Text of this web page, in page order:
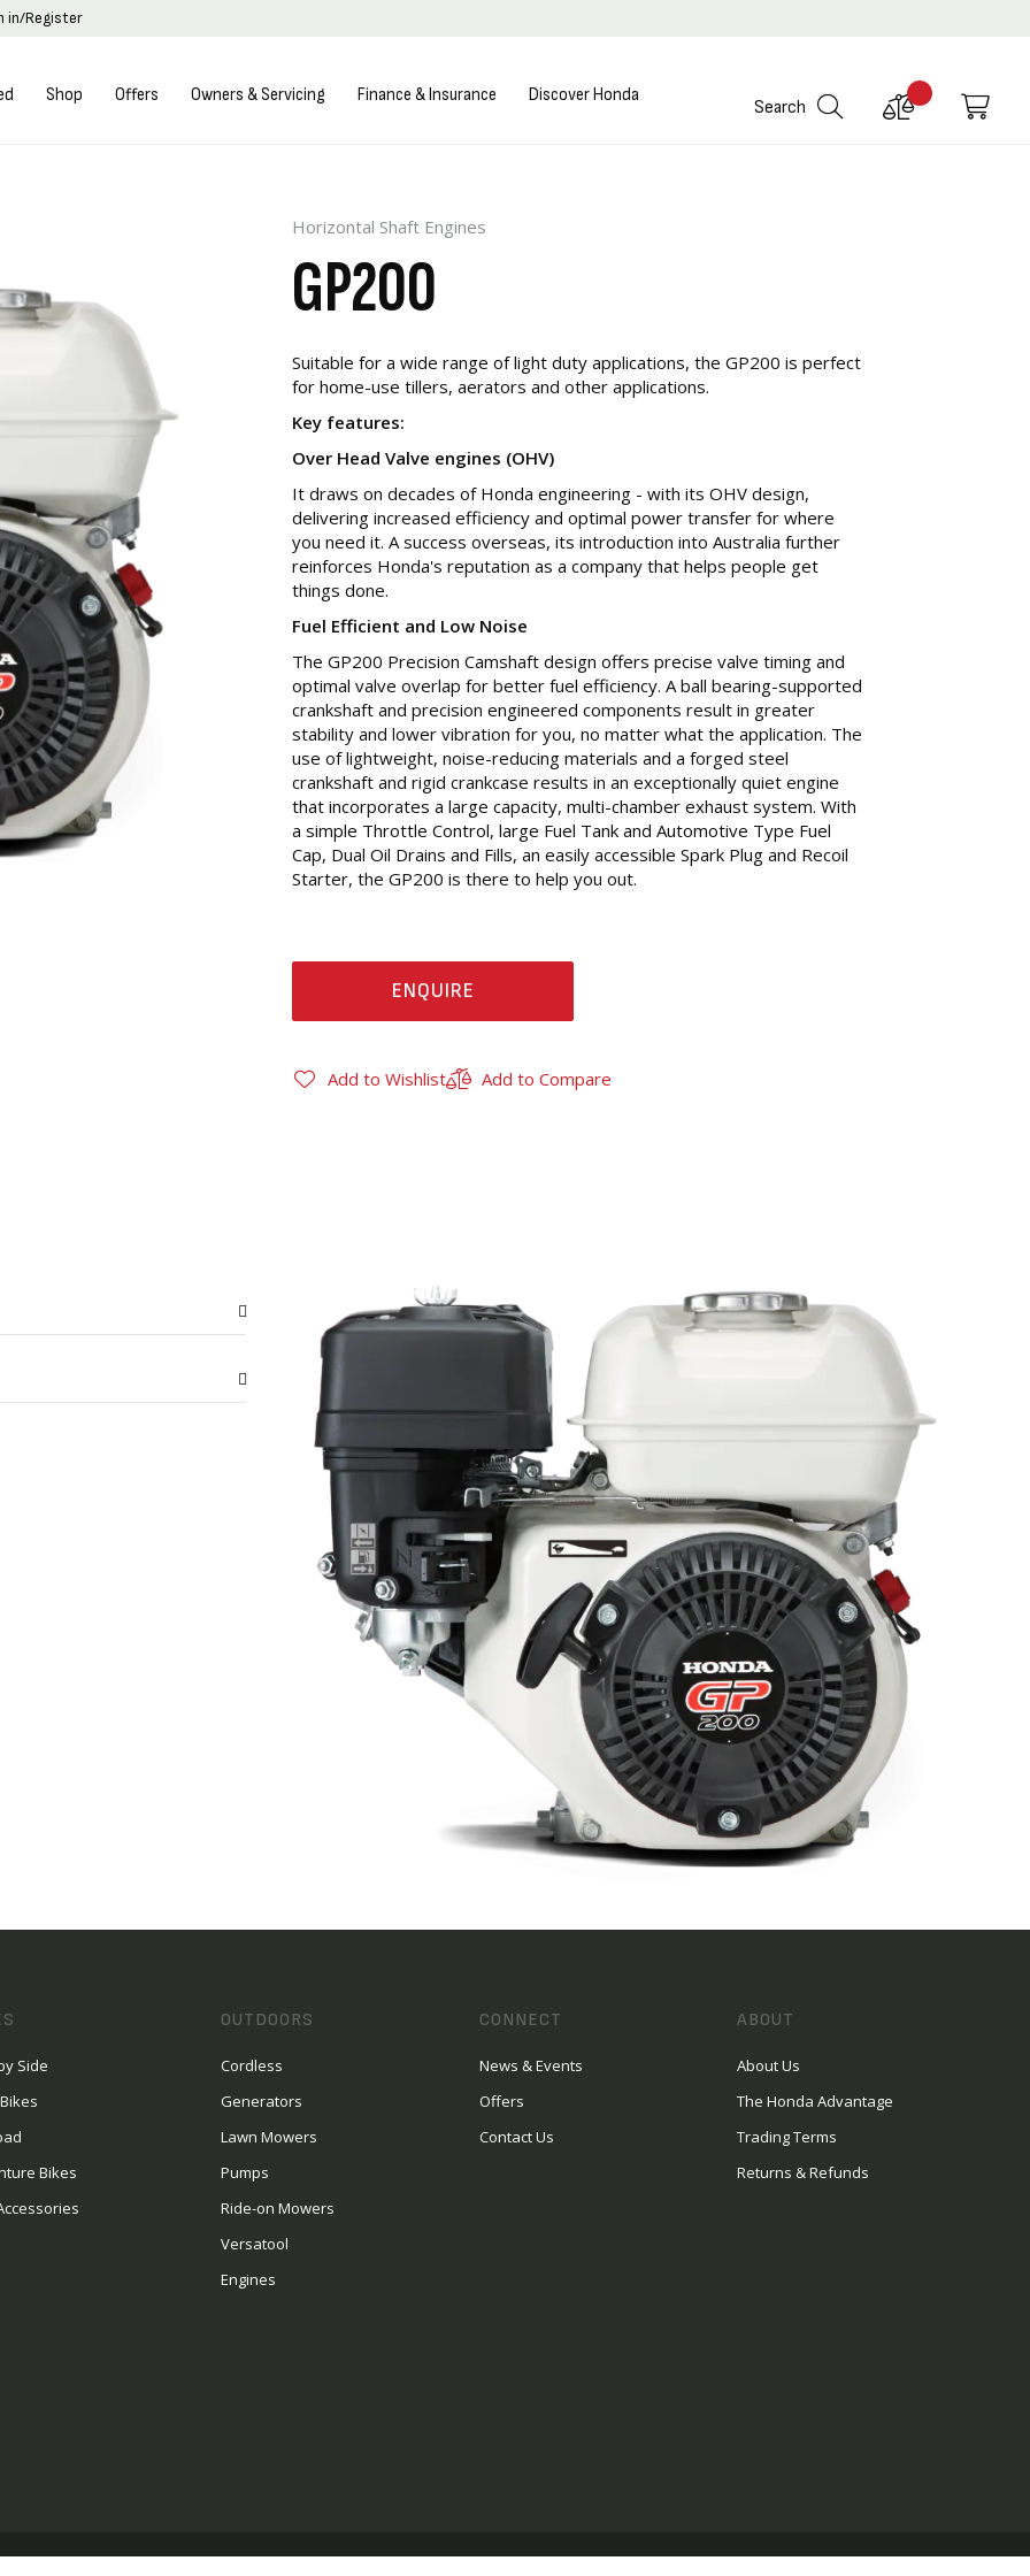
in/Register
Shop Offers Owners & Servicing Finance & Insurance Discover Honda
Search
Compare
My
Horizontal Shaft Engines
GP200
Suitable for a wide range of light duty applications, the GP200 is perfect
for home-use tillers, aerators and other applications.
Key features:
Over Head Valve engines (OHV)
It draws on decades of Honda engineering - with its OHV design,
delivering increased efficiency and optimal power transfer for where
you need it. A success overseas, its introduction into Australia further
reinforces Honda's reputation as a company that helps people get
things done.
Fuel Efficient and Low Noise
The GP200 Precision Camshaft design offers precise valve timing and
optimal valve overlap for better fuel efficiency. A ball bearing-supported
crankshaft and precision engineered components result in greater
stability and lower vibration for you, no matter what the application. The
use of lightweight, noise-reducing materials and a forged steel
crankshaft and rigid crankcase results in an exceptionally quiet engine
that incorporates a large capacity, multi-chamber exhaust system. With
a simple Throttle Control, large Fuel Tank and Automotive Type Fuel
Cap, Dual Oil Drains and Fills, an easily accessible Spark Plug and Recoil
Starter, the GP200 is there to help you out.
ENQUIRE
Add to Wishlist Add to Compare
Side
Bikes
OUTDOORS
Cordless
Generators
Lawn Mowers
Pumps
Ride-on Mowers
Versatool
Engines
CONNECT
News & Events
Offers
Contact Us
ABOUT
About Us
The Honda Advantage
Trading Terms
Returns & Refunds
© 2026 Blue Wing Honda. All rights reserved.Privacy Policy.